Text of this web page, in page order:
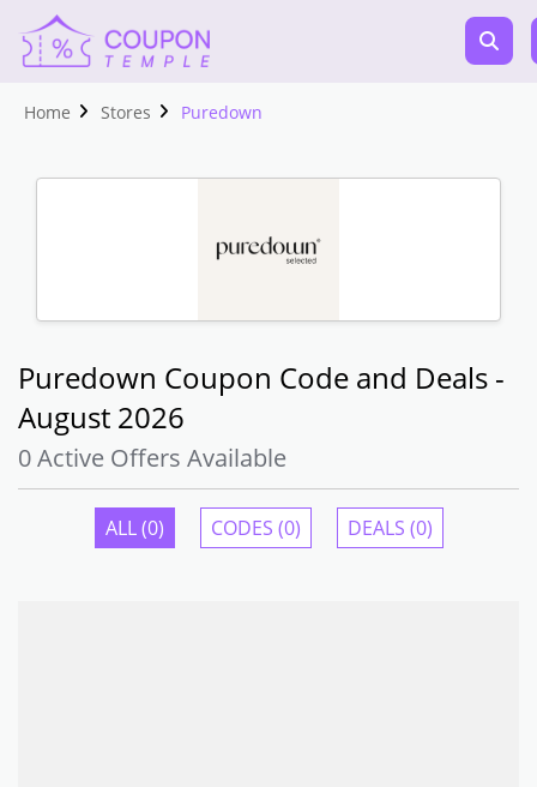
Home Stores Puredown
Puredown Coupon Code and Deals -
August 2026
0 Active Offers Available
ALL (0) CODES (0) DEALS (0)